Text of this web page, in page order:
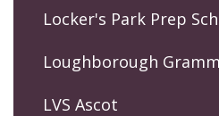
Locker's Park Prep
Loughborough
LVS Ascot